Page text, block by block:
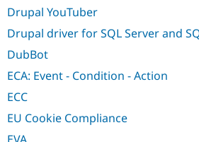
Drupal YouTuber
Drupal driver for SQL Server and
DubBot
ECA: Event - Condition - Action
ECC
EU Cookie Compliance